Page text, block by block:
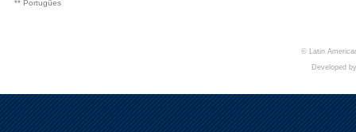
** Portugûes
© Latin
Developed